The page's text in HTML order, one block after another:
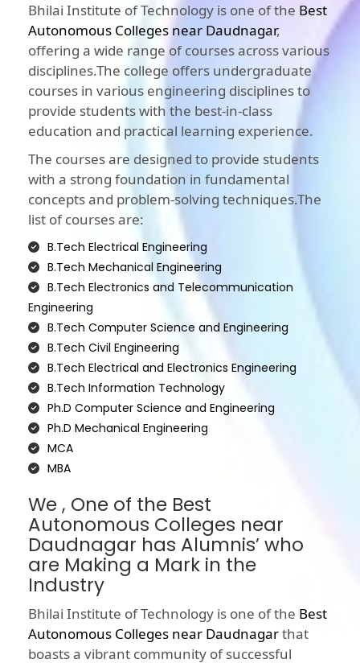
Bhilai Institute of Technology is one of the Best
Autonomous Colleges near Daudnagar,
offering a wide range of courses across various
disciplines.The college offers undergraduate
courses in various engineering disciplines to
provide students with the best-in-class
education and practical learning experience.
The courses are designed to provide students
with a strong foundation in fundamental
concepts and problem-solving techniques.The
list of courses are:
B.Tech Electrical Engineering
B.Tech Mechanical Engineering
B.Tech Electronics and Telecommunication
Engineering
B.Tech Computer Science and Engineering
B.Tech Civil Engineering
B.Tech Electrical and Electronics Engineering
B.Tech Information Technology
Ph.D Computer Science and Engineering
Ph.D Mechanical Engineering
MCA
MBA
We , One of the Best
Autonomous Colleges near
Daudnagar has Alumnis’ who
are Making a Mark in the
Industry
Bhilai Institute of Technology is one of the Best
Autonomous Colleges near Daudnagarthat
boasts a vibrant community of successful